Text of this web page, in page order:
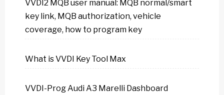
VVDI2 MQB user manual: MQB normal/smart
key link, MQB authorization, vehicle
coverage, how to program key
What is VVDI Key Tool Max
VVDI-Prog Audi A3 Marelli Dashboard